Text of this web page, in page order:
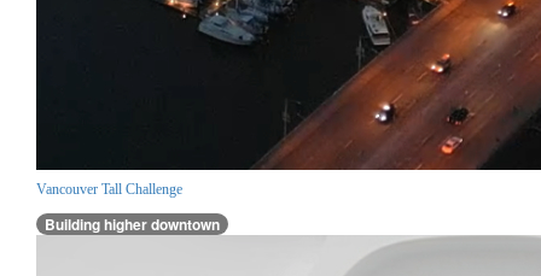
Vancouver Tall Challenge
Building higher downtown